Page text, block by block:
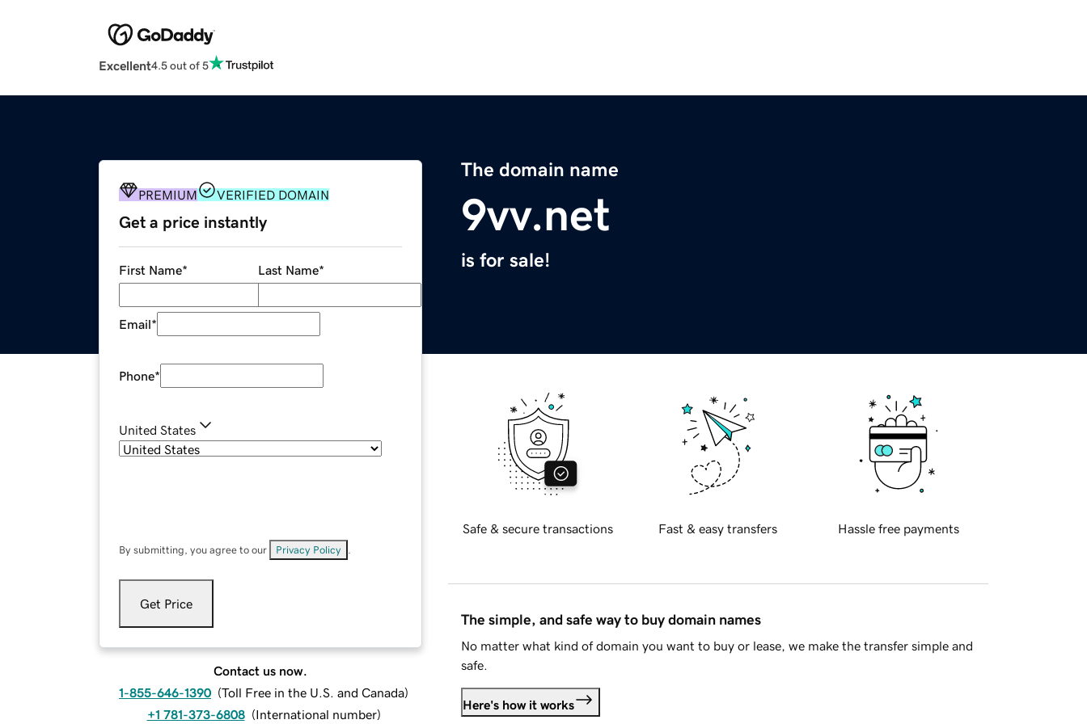
Excellent4.5 out of 5
The domain name
9vv.net
is for sale!
PREMIUM VERIFIED DOMAIN
Get a price instantly
First Name* Last Name*
Email*
Phone*
United States
By submitting, you agree to our Privacy Policy
Get Price
Contact us now.
1-855-646-1390 (Toll Free in the U.S. and Canada)
+1 781-373-6808 (International number)
Safe & secure transactions Fast & easy transfers Hassle free payments
The simple, and safe way to buy domain names
No matter what kind of domain you want to buy or lease, we make the transfer simple and
safe.
Here's how it works